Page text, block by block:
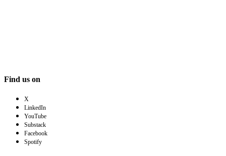
Find us on
X
LinkedIn
YouTube
Substack
Facebook
Spotify